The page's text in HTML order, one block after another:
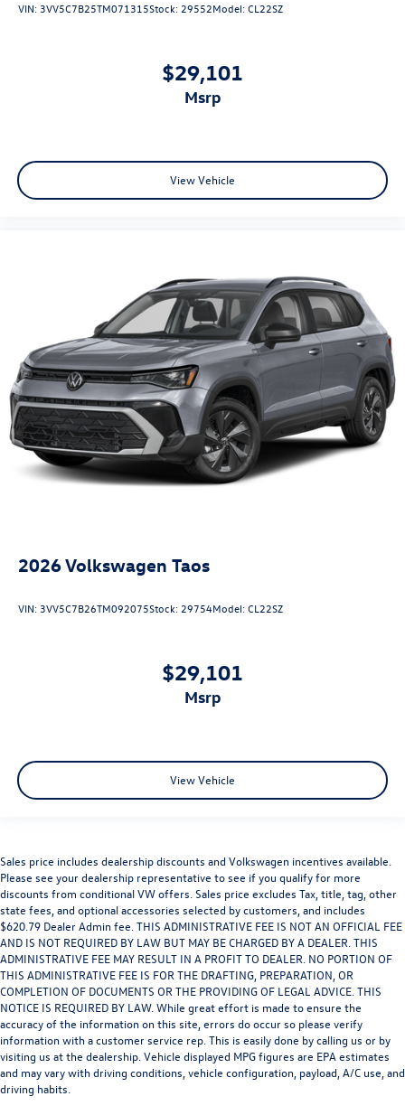
VIN:3VV5C7B25TM071315Stock:29552Model:CL22SZ
$29,101
msrp
View Vehicle
2026Volkswagen Taos
VIN:3VV5C7B26TM092075Stock:29754Model:CL22SZ
$29,101
msrp
View Vehicle
Sales price includes dealership discounts and Volkswagen incentives available.
Please see your dealership representative to see if you qualify for more
discounts from conditional VW offers. Sales price excludes Tax, title, tag, other
state fees, and optional accessories selected by customers, and includes
$620.79 Dealer Admin fee. THIS ADMINISTRATIVE FEE IS NOT AN OFFICIAL FEE
AND IS NOT REQUIRED BY LAW BUT MAY BE CHARGED BY A DEALER. THIS
ADMINISTRATIVE FEE MAY RESULT IN A PROFIT TO DEALER. NO PORTION OF
THIS ADMINISTRATIVE FEE IS FOR THE DRAFTING, PREPARATION, OR
COMPLETION OF DOCUMENTS OR THE PROVIDING OF LEGAL ADVICE. THIS
NOTICE IS REQUIRED BY LAW. While great effort is made to ensure the
accuracy of the information on this site, errors do occur so please verify
information with a customer service rep. This is easily done by calling us or by
visiting us at the dealership. Vehicle displayed MPG figures are EPA estimates
and may vary with driving conditions, vehicle configuration, payload, A/C use, and
driving habits.